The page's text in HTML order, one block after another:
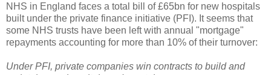
NHS in England faces a total bill of £65bn for new hospitals
built under the private finance initiative (PFI). It seems that
some NHS trusts have been left with annual "mortgage"
repayments accounting for more than 10% of their turnover:
Under PFI, private companies win contracts to build and